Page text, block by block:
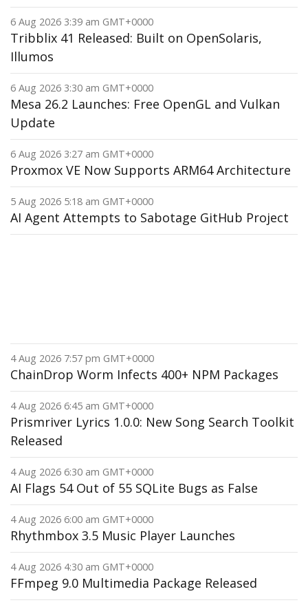
6 Aug 2026 3:39 am GMT+0000
Tribblix 41 Released: Built on OpenSolaris,
Illumos
6 Aug 2026 3:30 am GMT+0000
Mesa 26.2 Launches: Free OpenGL and Vulkan
Update
6 Aug 2026 3:27 am GMT+0000
Proxmox VE Now Supports ARM64 Architecture
5 Aug 2026 5:18 am GMT+0000
AI Agent Attempts to Sabotage GitHub Project
4 Aug 2026 7:57 pm GMT+0000
ChainDrop Worm Infects 400+ NPM Packages
4 Aug 2026 6:45 am GMT+0000
Prismriver Lyrics 1.0.0: New Song Search Toolkit
Released
4 Aug 2026 6:30 am GMT+0000
AI Flags 54 Out of 55 SQLite Bugs as False
4 Aug 2026 6:00 am GMT+0000
Rhythmbox 3.5 Music Player Launches
4 Aug 2026 4:30 am GMT+0000
FFmpeg 9.0 Multimedia Package Released